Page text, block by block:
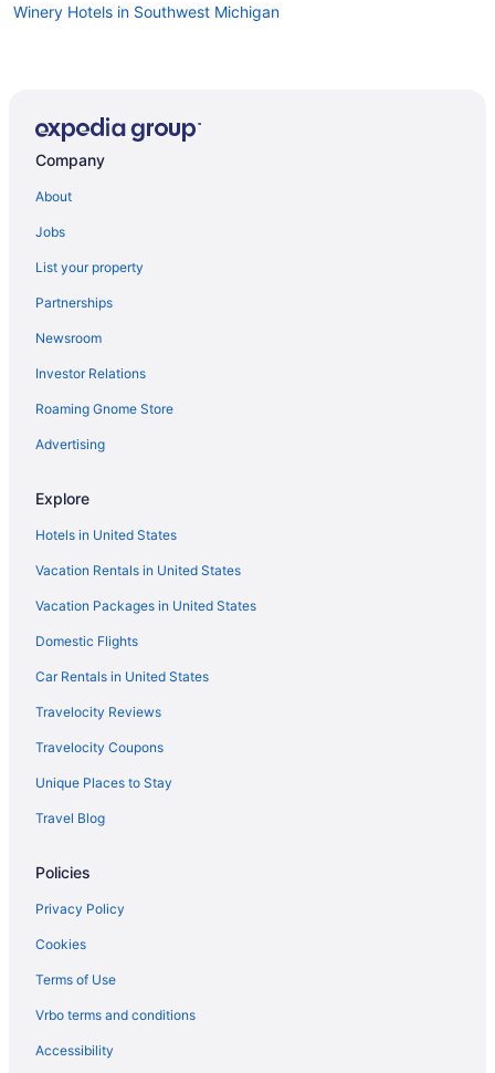
Winery Hotels in Southwest Michigan
Company
About
Jobs
List your property
Partnerships
Newsroom
Investor Relations
Roaming Gnome Store
Advertising
Explore
Hotels in United States
Vacation Rentals in United States
Vacation Packages in United States
Domestic Flights
Car Rentals in United States
Travelocity Reviews
Travelocity Coupons
Unique Places to Stay
Travel Blog
Policies
Privacy Policy
Cookies
Terms of Use
Vrbo terms and conditions
Accessibility